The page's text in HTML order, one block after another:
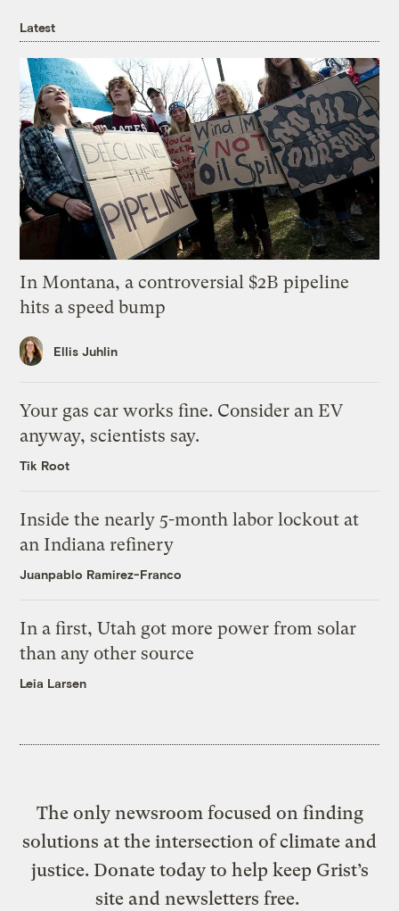
Latest
In Montana, a controversial $2B pipeline
hits a speed bump
Ellis Juhlin
Your gas car works fine. Consider an EV
anyway, scientists say.
Tik Root
Inside the nearly 5-month labor lockout at
an Indiana refinery
Juanpablo Ramirez-Franco
In a first, Utah got more power from solar
than any other source
Leia Larsen
The only newsroom focused on finding
solutions at the intersection of climate and
justice. Donate today to help keep Grist’s
site and newsletters free.